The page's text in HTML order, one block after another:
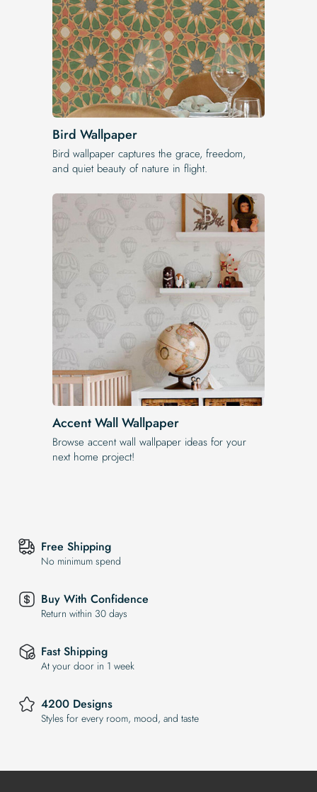
Bird Wallpaper
Bird wallpaper captures the grace, freedom,
and quiet beauty of nature in flight.
Accent Wall Wallpaper
Browse accent wall wallpaper ideas for your
next home project!
Free Shipping
No minimum spend
Buy With Confidence
Return within 30 days
Fast Shipping
At your door in 1 week
4200 Designs
Styles for every room, mood, and taste